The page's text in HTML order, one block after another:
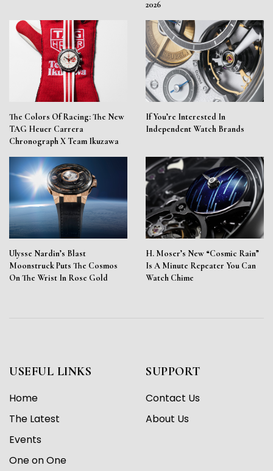
2026
The Colors Of Racing: The New
TAG Heuer Carrera
Chronograph X Team Ikuzawa
If You’re Interested In
Independent Watch Brands
Ulysse Nardin’s Blast
Moonstruck Puts The Cosmos
On The Wrist In Rose Gold
H. Moser’s New “Cosmic Rain”
Is A Minute Repeater You Can
Watch Chime
USEFUL LINKS
Home
The Latest
Events
One on One
SUPPORT
Contact Us
About Us